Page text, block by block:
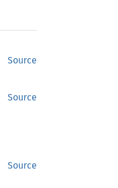
Source
Source
Source